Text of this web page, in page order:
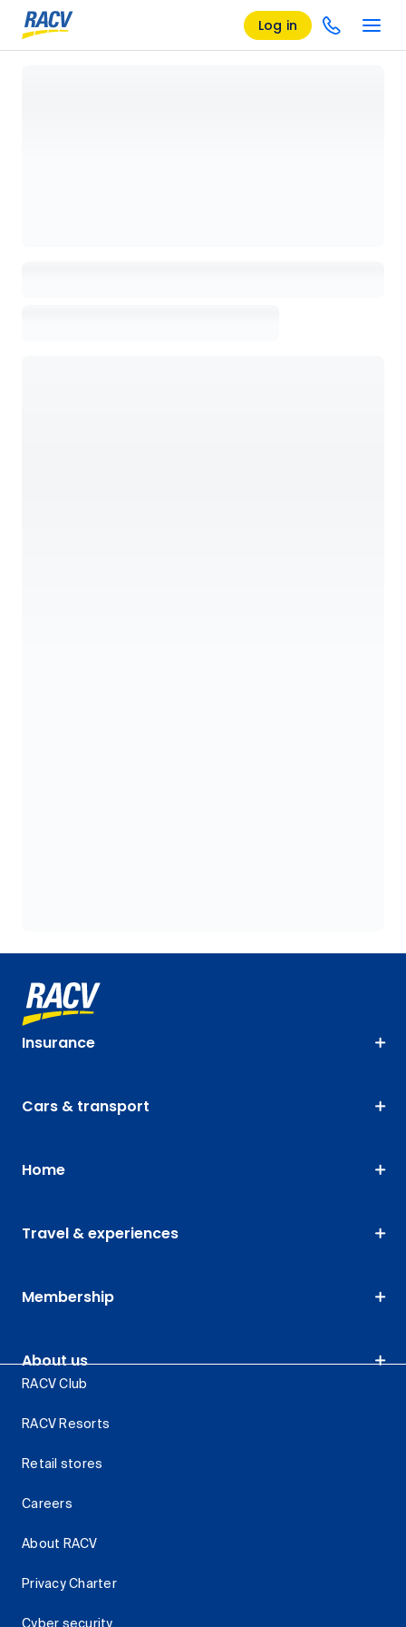
Log in
Insurance
Cars & transport
Home
Travel & experiences
Membership
About us
RACV Club
RACV Resorts
Retail stores
Careers
About RACV
Privacy Charter
Cyber security